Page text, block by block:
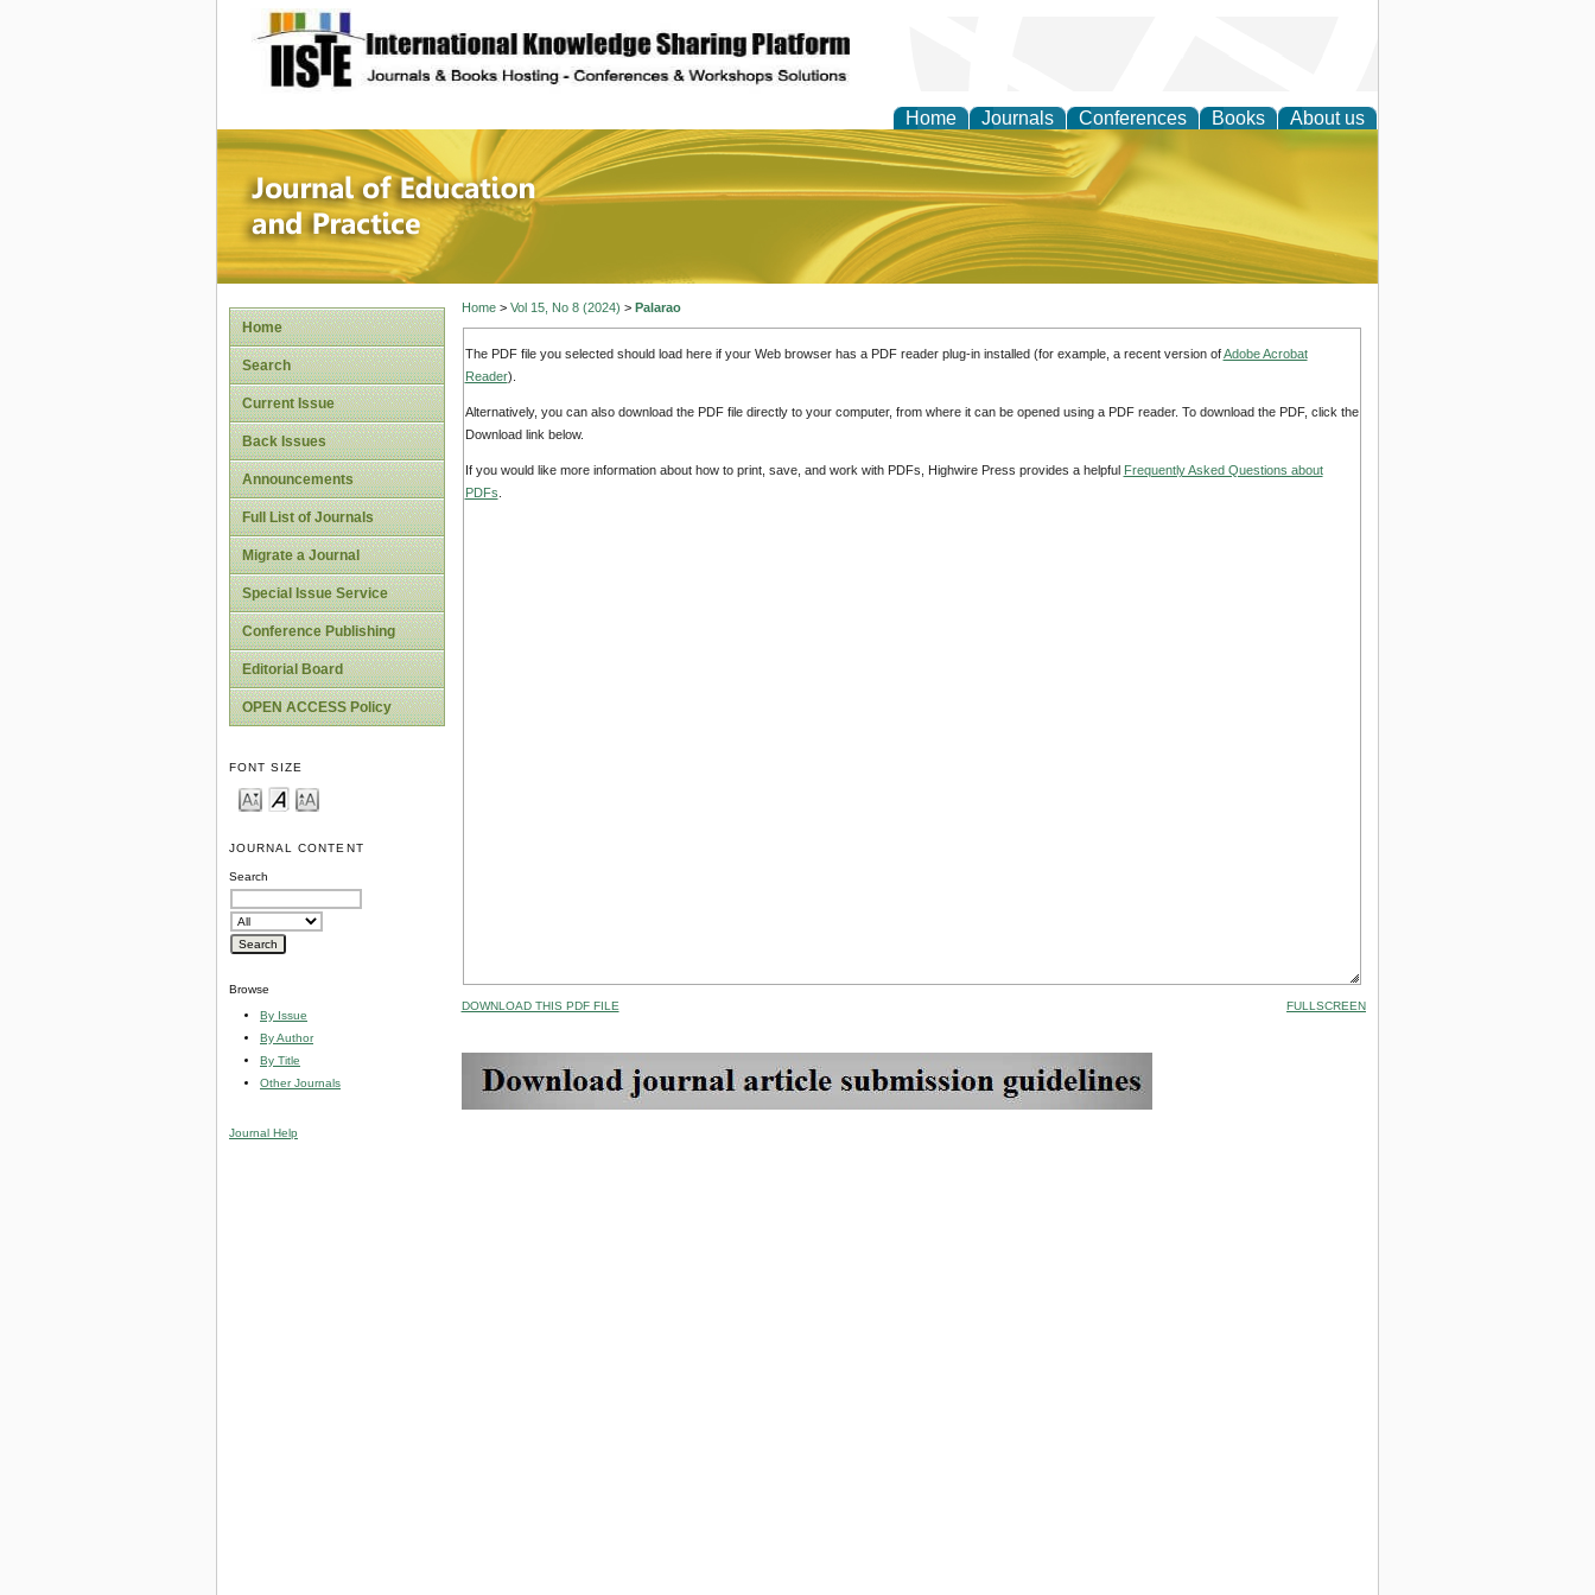
site description
Home Journals Conferences Books About us
Journal of Education and Practice
Home
Search
Current Issue
Back Issues
Announcements
Full List of Journals
Migrate a Journal
Special Issue Service
Conference Publishing
Editorial Board
OPEN ACCESS Policy
FONT SIZE
JOURNAL CONTENT
Search
Browse
By Issue
By Author
By Title
Other Journals
Journal Help
Home> Vol 15, No 8 (2024) > Palarao
The PDF file you selected should load here if your Web browser has a PDF reader plug-in installed (for example, a recent version ofAdobe Acrobat
Reader).
Alternatively, you can also download the PDF file directly to your computer, from where it can be opened using a PDF reader. To download the PDF, click the
Download link below.
If you would like more information about how to print, save, and work with PDFs, Highwire Press provides a helpful Frequently Asked Questions about
PDFs
DOWNLOAD THIS PDF FILE FULLSCREEN